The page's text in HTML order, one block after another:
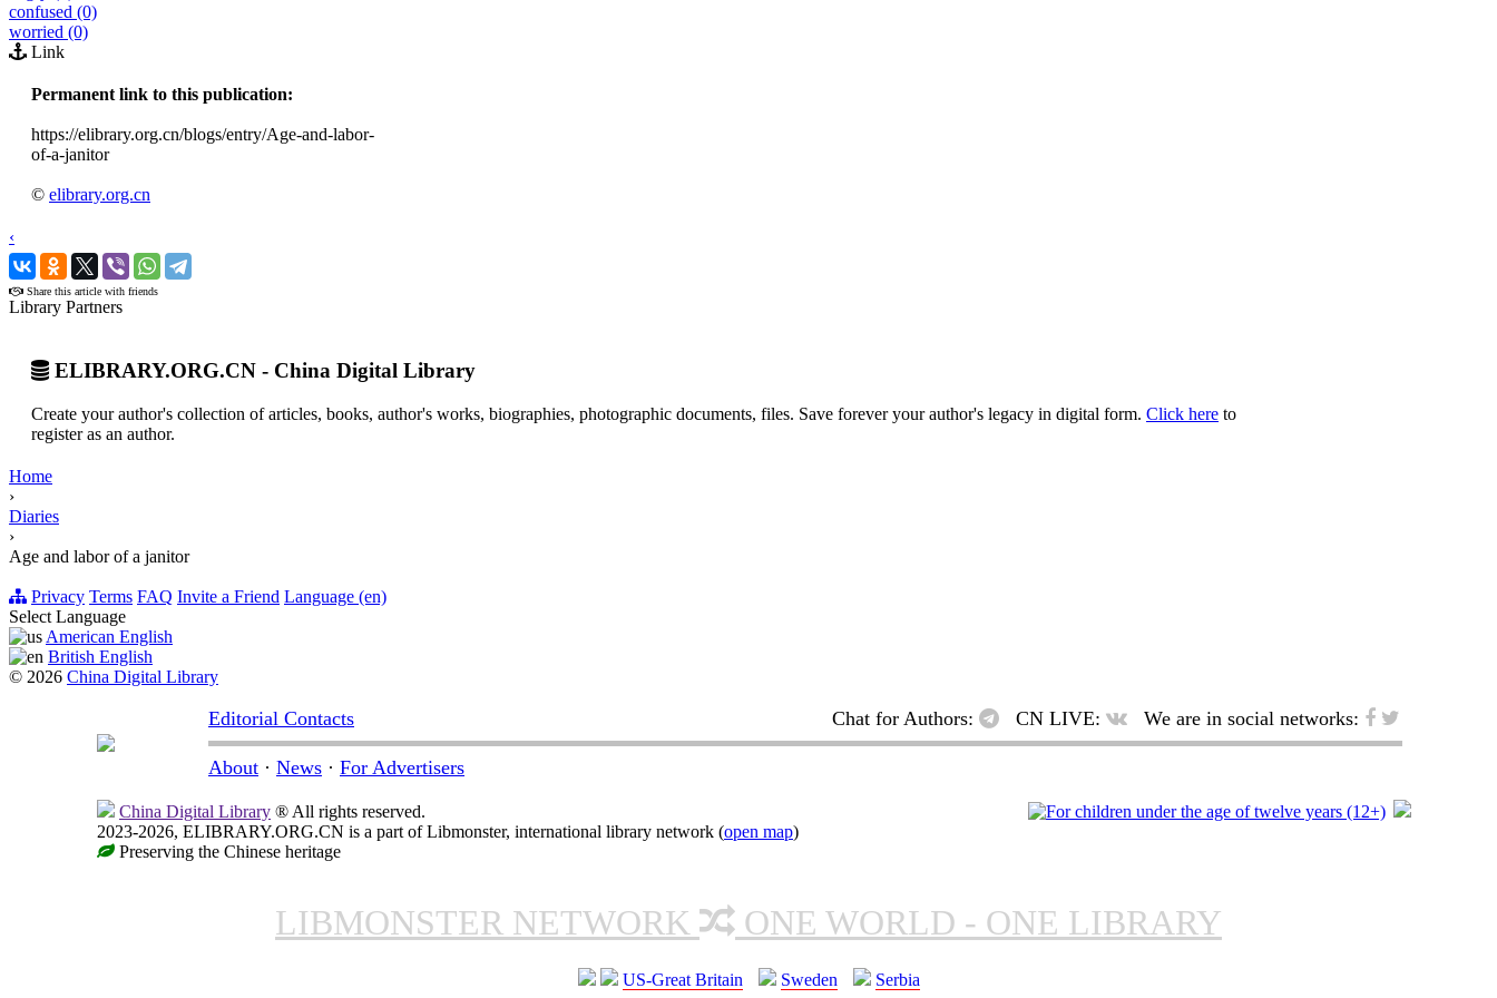
confused (0)
worried (0)
Link
Permanent link to this publication:
https://elibrary.org.cn/blogs/entry/Age-and-labor-
of-a-janitor
© elibrary.org.cn
‹
›
Share this article with friends
Library Partners
ELIBRARY.ORG.CN - China Digital Library
Create your author's collection of articles, books, author's works, biographies, photographic documents, files. Save forever your author's legacy in digital form. Click here to
register as an author.
Home
›
Diaries
›
Age and labor of a janitor
Privacy Terms FAQ Invite a Friend Language (en)
Select Language
American English
British English
© 2026 China Digital Library
Editorial Contacts Chat for Authors: CN LIVE: We are in social networks:
About · News · For Advertisers
China Digital Library ® All rights reserved.
2023-2026, ELIBRARY.ORG.CN is a part of Libmonster, international library network (open map)
Preserving the Chinese heritage
LIBMONSTER NETWORK ONE WORLD - ONE LIBRARY
US-Great Britain Sweden Serbia